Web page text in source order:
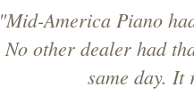
"Mid-America Piano
No other dealer had
same day. It